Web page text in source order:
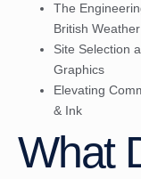
The
British Weather
Site Selection
Graphics
Elevating
& Ink
What